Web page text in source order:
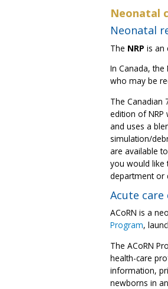
Neonatal
Neonatal
The NRP is an
In Canada, the
who may be
The Canadian
edition of NRP
and uses a
simulation/
are available
you would like
department or
Acute care
ACoRN is a
Program,
The ACoRN
health-care
information,
newborns in